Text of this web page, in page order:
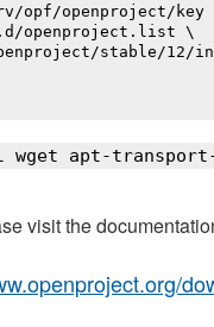
opf/openproject/key
openproject.list \
stable/12/
apt-
visit the